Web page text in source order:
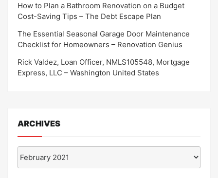
How to Plan a Bathroom Renovation on a Budget
Cost-Saving Tips – The Debt Escape Plan
The Essential Seasonal Garage Door Maintenance
Checklist for Homeowners – Renovation Genius
Rick Valdez, Loan Officer, NMLS105548, Mortgage
Express, LLC – Washington United States
ARCHIVES